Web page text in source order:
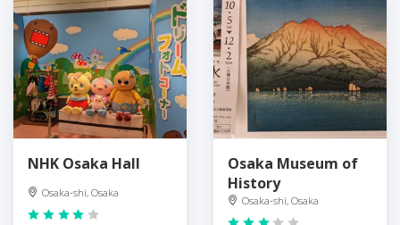
NHK Osaka Hall
Osaka-shi, Osaka
Osaka Museum of
History
Osaka-shi, Osaka